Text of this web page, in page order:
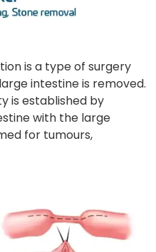
is a type of surgery
intestine is removed.
is established by
with the large
for tumours,